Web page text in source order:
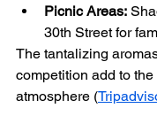
Picnic Areas:
30th Street for
The tantalizing
competition add to the
atmosphere (